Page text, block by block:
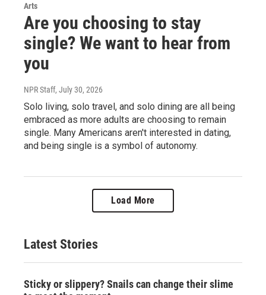
Arts
Are you choosing to stay
single? We want to hear from
you
NPR Staff, July 30, 2026
Solo living, solo travel, and solo dining are all being
embraced as more adults are choosing to remain
single. Many Americans aren't interested in dating,
and being single is a symbol of autonomy.
Load More
Latest Stories
Sticky or slippery? Snails can change their slime